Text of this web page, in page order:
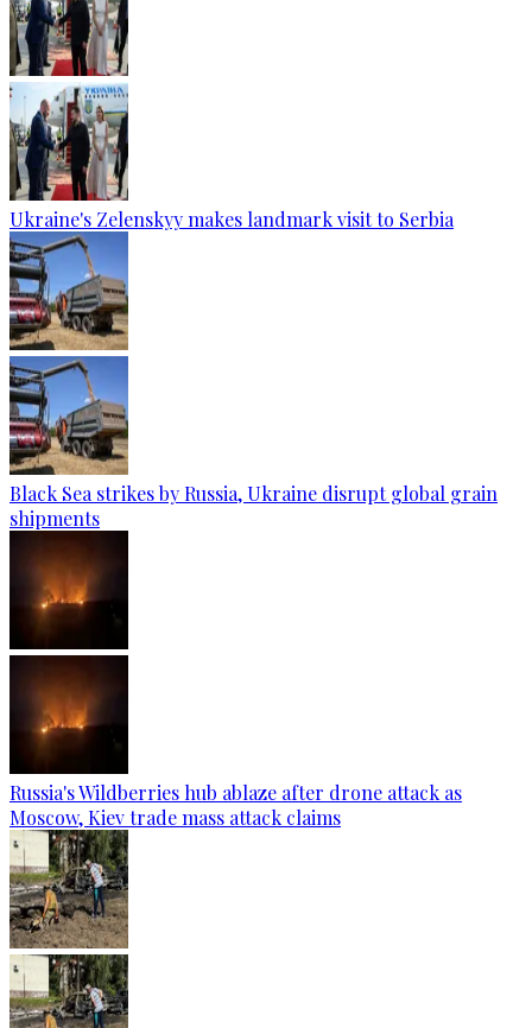
Ukraine's Zelenskyy makes landmark visit to Serbia
Black Sea strikes by Russia, Ukraine disrupt global grain
shipments
Russia's Wildberries hub ablaze after drone attack as
Moscow, Kiev trade mass attack claims